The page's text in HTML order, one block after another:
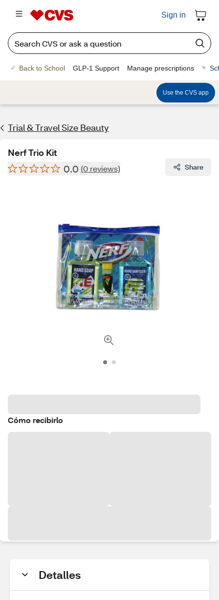
Sign in
Back to School GLP-1 Support Manage prescriptions
Use the CVS app
Trial & Travel Size Beauty
Nerf Trio Kit
0.0 (0 reviews) Share
Cómo recibirlo
Detalles